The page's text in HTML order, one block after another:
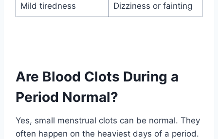
Mild tiredness Dizziness or fainting
Are Blood Clots During a
Period Normal?
Yes, small menstrual clots can be normal. They
often happen on the heaviest days of a period.